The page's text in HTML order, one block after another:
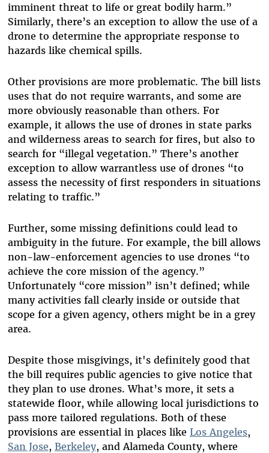
imminent threat to life or great bodily harm.”
Similarly, there’s an exception to allow the use of a
drone to determine the appropriate response to
hazards like chemical spills.
Other provisions are more problematic. The bill lists
uses that do not require warrants, and some are
more obviously reasonable than others. For
example, it allows the use of drones in state parks
and wilderness areas to search for fires, but also to
search for “illegal vegetation.” There’s another
exception to allow warrantless use of drones “to
assess the necessity of first responders in situations
relating to traffic.”
Further, some missing definitions could lead to
ambiguity in the future. For example, the bill allows
non-law-enforcement agencies to use drones “to
achieve the core mission of the agency.”
Unfortunately “core mission” isn’t defined; while
many activities fall clearly inside or outside that
scope for a given agency, others might be in a grey
area.
Despite those misgivings, it's definitely good that
the bill requires public agencies to give notice that
they plan to use drones. What’s more, it sets a
statewide floor, while allowing local jurisdictions to
pass more tailored regulations. Both of these
provisions are essential in places like Los Angeles,
San Jose, Berkeley, and Alameda County, where